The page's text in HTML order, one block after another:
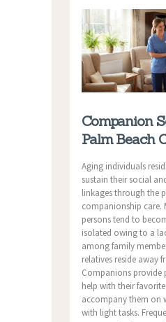
Companion
Palm Beach
Aging individuals
sustain their social
linkages through the
companionship care.
persons tend to
isolated owing to a
among family
relatives reside away
Companions provide
help with their
accompany them on
with light tasks.